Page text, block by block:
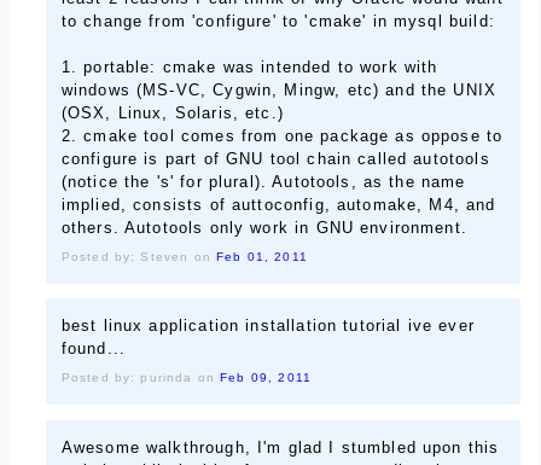
to change from 'configure' to 'cmake' in mysql build:
1. portable: cmake was intended to work with
windows (MS-VC, Cygwin, Mingw, etc) and the UNIX
(OSX, Linux, Solaris, etc.)
2. cmake tool comes from one package as oppose to
configure is part of GNU tool chain called autotools
(notice the 's' for plural). Autotools, as the name
implied, consists of auttoconfig, automake, M4, and
others. Autotools only work in GNU environment.
Posted by: Steven on Feb 01, 2011
best linux application installation tutorial ive ever
found...
Posted by: purinda onFeb 09, 2011
Awesome walkthrough, I'm glad I stumbled upon this